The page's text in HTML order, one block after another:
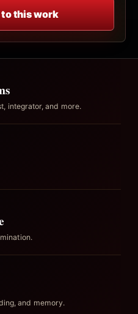
this work
integrator, and more.
and memory.